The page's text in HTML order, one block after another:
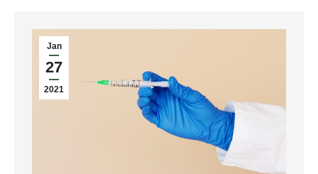
Jan
27
2021